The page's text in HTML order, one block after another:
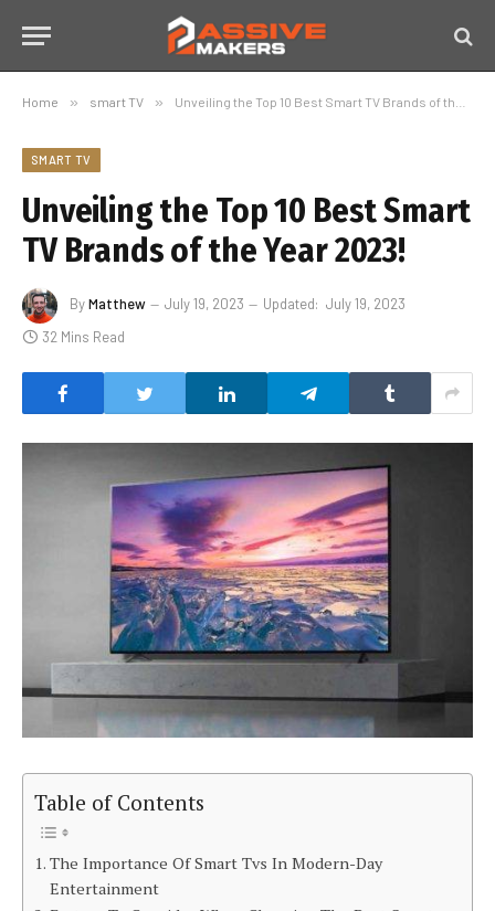
Home » smart TV » Unveiling the Top 10 Best Smart TV Brands of the Year 2023!
SMART TV
Unveiling the Top 10 Best Smart
TV Brands of the Year 2023!
ByMatthew July 19, 2023 Updated: July 19, 2023
32 Mins Read
Table of Contents
The Importance Of Smart Tvs In Modern-Day
Entertainment